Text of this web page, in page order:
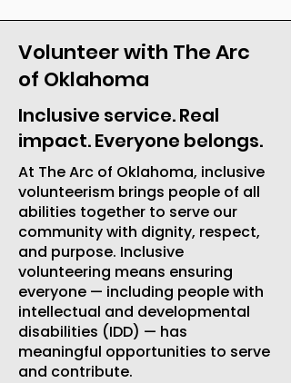
Volunteer with The Arc
of Oklahoma
Inclusive service. Real
impact. Everyone belongs.
At The Arc of Oklahoma, inclusive
volunteerism brings people of all
abilities together to serve our
community with dignity, respect,
and purpose. Inclusive
volunteering means ensuring
everyone — including people with
intellectual and developmental
disabilities (IDD) — has
meaningful opportunities to serve
and contribute.